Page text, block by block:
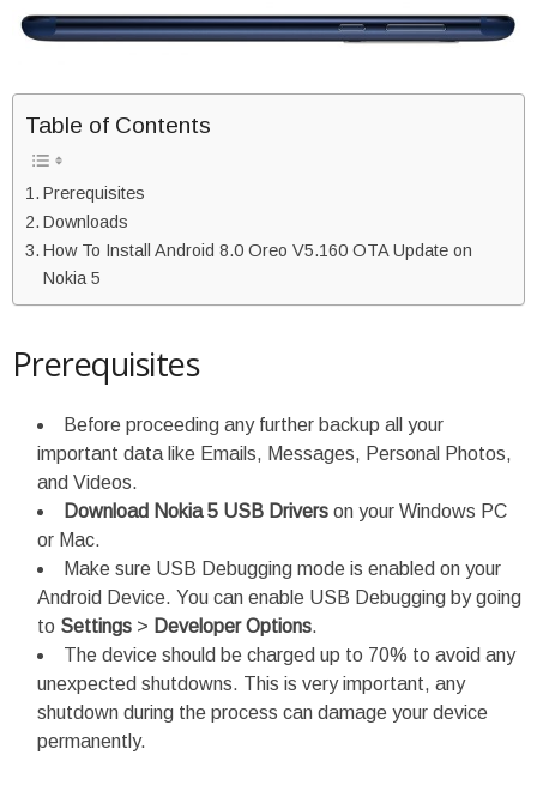
Table of Contents
Prerequisites
Downloads
How To Install Android 8.0 Oreo V5.160 OTA Update on
Nokia 5
Prerequisites
Before proceeding any further backup all your
important data like Emails, Messages, Personal Photos,
and Videos.
Download Nokia 5 USB Drivers on your Windows PC
or Mac.
Make sure USB Debugging mode is enabled on your
Android Device. You can enable USB Debugging by going
to Settings > Developer Options.
The device should be charged up to 70% to avoid any
unexpected shutdowns. This is very important, any
shutdown during the process can damage your device
permanently.